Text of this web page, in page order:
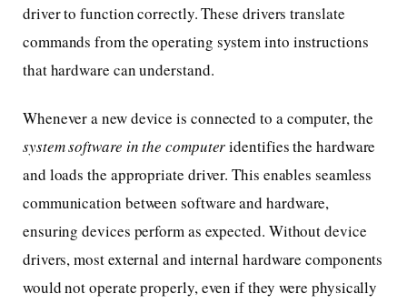
driver to function correctly. These drivers translate
commands from the operating system into instructions
that hardware can understand.
Whenever a new device is connected to a computer, the
system software in the computeridentifies the hardware
and loads the appropriate driver. This enables seamless
communication between software and hardware,
ensuring devices perform as expected. Without device
drivers, most external and internal hardware components
would not operate properly, even if they were physically